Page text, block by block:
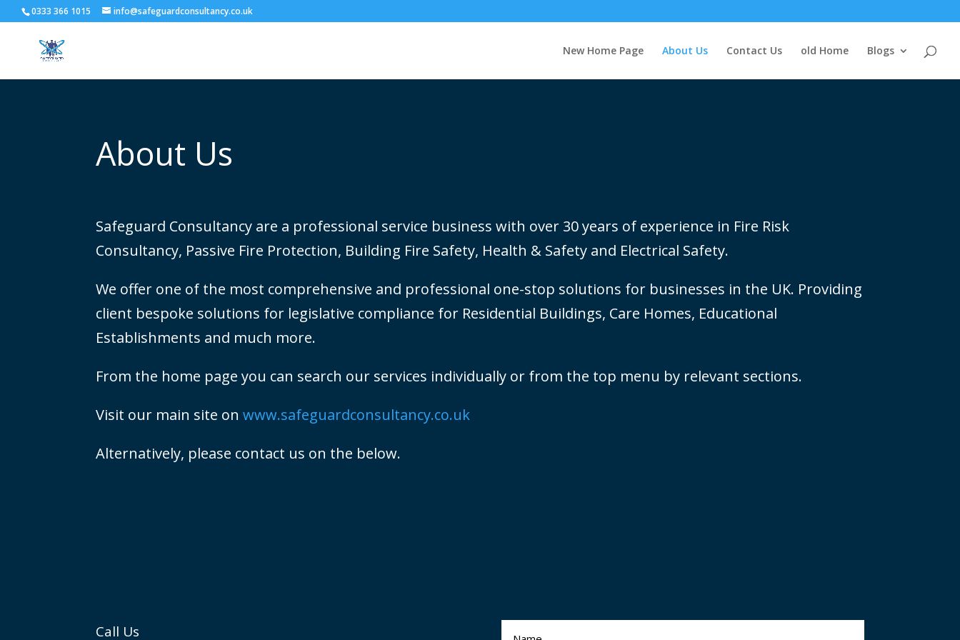
0333 366 1015 info@safeguardconsultancy.co.uk
New Home Page About Us Contact Us old Home Blogs
About Us
Safeguard Consultancy are a professional service business with over 30 years of experience in Fire Risk
Consultancy, Passive Fire Protection, Building Fire Safety, Health & Safety and Electrical Safety.
We offer one of the most comprehensive and professional one-stop solutions for businesses in the UK. Providing
client bespoke solutions for legislative compliance for Residential Buildings, Care Homes, Educational
Establishments and much more.
From the home page you can search our services individually or from the top menu by relevant sections.
Visit our main site onwww.safeguardconsultancy.co.uk
Alternatively, please contact us on the below.
Call Us